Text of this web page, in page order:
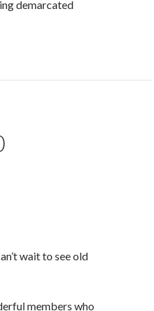
demarcated
wait to see old
members who